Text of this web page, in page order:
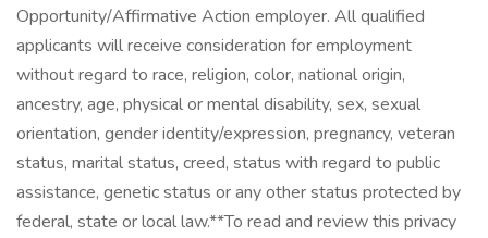
Opportunity/Affirmative Action employer. All qualified
applicants will receive consideration for employment
without regard to race, religion, color, national origin,
ancestry, age, physical or mental disability, sex, sexual
orientation, gender identity/expression, pregnancy, veteran
status, marital status, creed, status with regard to public
assistance, genetic status or any other status protected by
federal, state or local law.**To read and review this privacy